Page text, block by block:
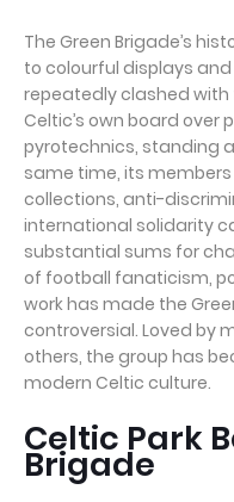
The Green Brigade’s
to colourful displays
repeatedly clashed
Celtic’s own board over
pyrotechnics, standing
same time, its
collections, anti-
international solidarity
substantial sums for
of football fanaticism,
work has made the
controversial. Loved by
others, the group has
modern Celtic culture.
Celtic Park
Brigade